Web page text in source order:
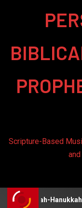
Scripture-Based
Hanukkah